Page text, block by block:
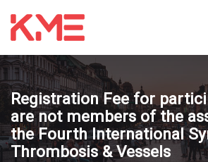
Registration Fee for
are not members of the
the Fourth International
Thrombosis & Vessels